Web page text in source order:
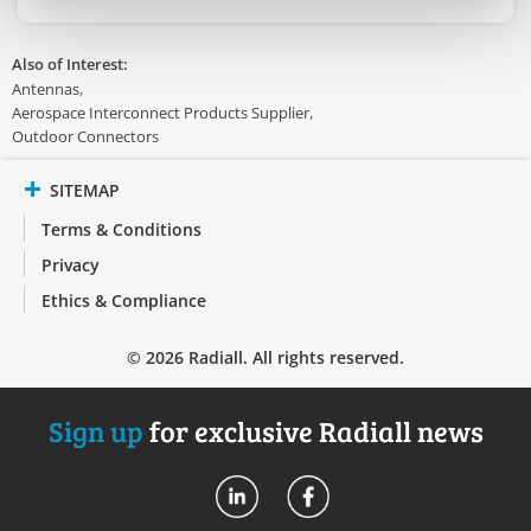
Also of Interest:
Antennas
Aerospace Interconnect Products Supplier
Outdoor Connectors
SITEMAP
Terms & Conditions
Privacy
Ethics & Compliance
© 2026 Radiall. All rights reserved.
Sign upfor exclusive Radiall news